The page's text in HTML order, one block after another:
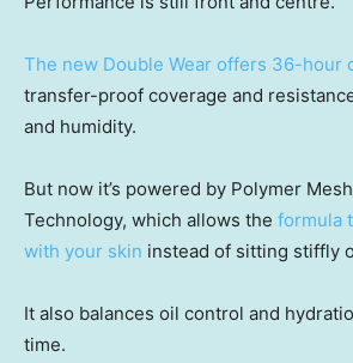
The new Double Wear offers 36-hour
transfer-proof coverage and
and humidity.
But now it’s powered by Polymer
Technology, which allows the formula
with your skin instead of sitting stiffly
It also balances oil control and
time.